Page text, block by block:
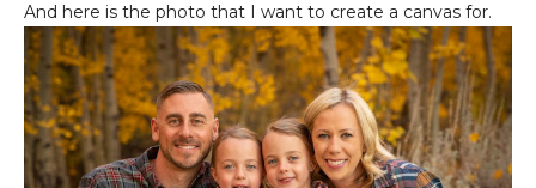
And here is the photo that I want to create a canvas for.